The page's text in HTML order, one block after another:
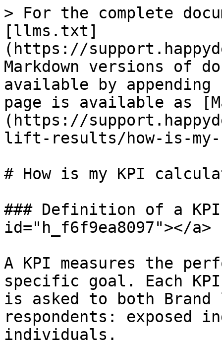
> For the complete
[llms.txt]
(https://
Markdown versions of
available by
page is available as
(https://
lift-results/how-is-my-
# How is my KPI
### Definition of a KPI
id="h_f6f9ea8097"></a>
A KPI measures the
specific goal. Each
is asked to both
respondents: exposed
individuals.